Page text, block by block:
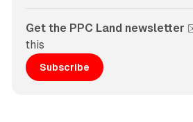
Get the PPC Land newsletter
this
Subscribe